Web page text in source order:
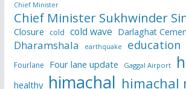
Chief Minister
Chief Minister Sukhwinder
Closure cold cold wave Darlaghat
Dharamshala earthquake education
Fourlane Four lane update Gaggal Airport
healthy himachal himachal